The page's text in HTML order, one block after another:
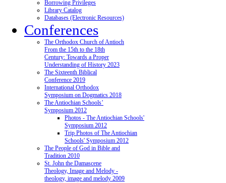
Borrowing Privileges
Library Catalog
Databases (Electronic Resources)
Conferences
The Orthodox Church of Antioch
From the 15th to the 18th
Century: Towards a Proper
Understanding of History 2023
The Sixteenth Biblical
Conference 2019
International Orthodox
Symposium on Dogmatics 2018
The Antiochian Schools’
Symposium 2012
Photos - The Antiochian Schools'
Symposium 2012
Trip Photos of The Antiochian
Schools' Symposium 2012
The People of God in Bible and
Tradition 2010
St. John the Damascene
Theology, Image and Melody -
theology, image and melody 2009